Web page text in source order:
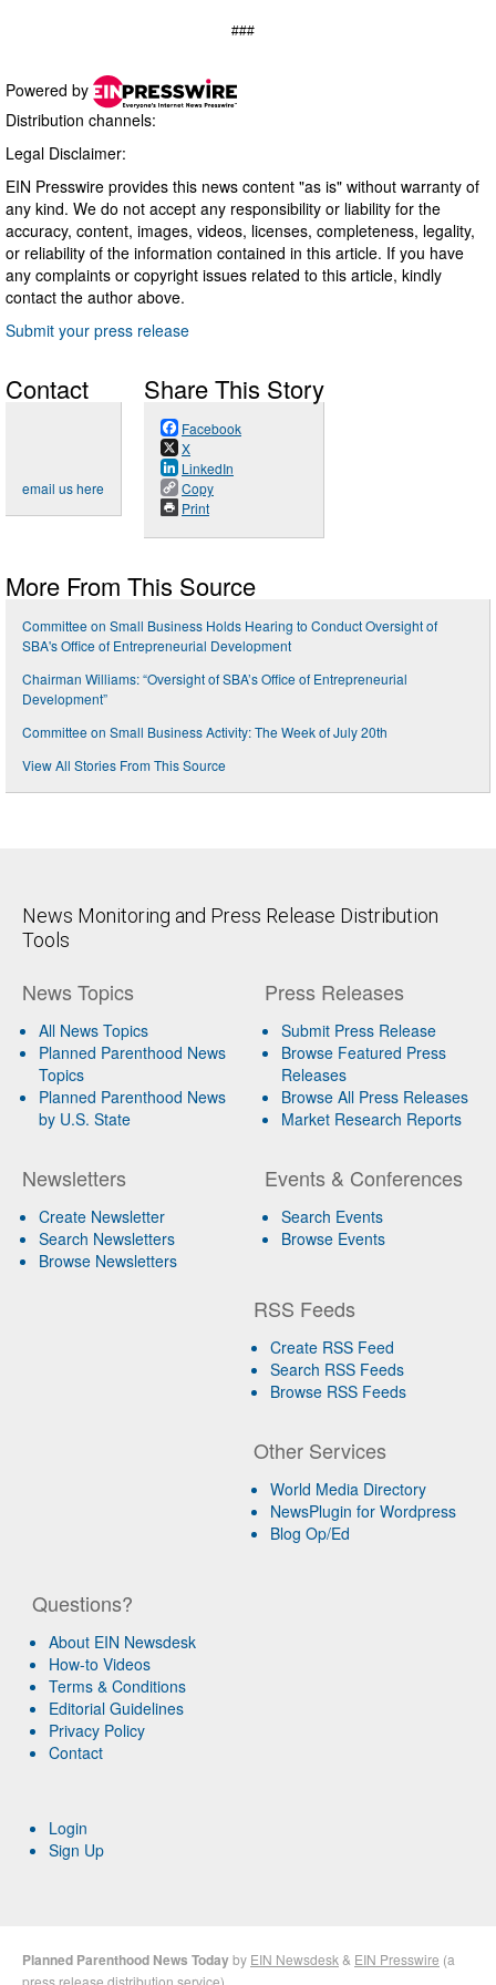
###
Powered by
Distribution channels:
Legal Disclaimer:
EIN Presswire provides this news content "as is" without warranty of
any kind. We do not accept any responsibility or liability for the
accuracy, content, images, videos, licenses, completeness, legality,
or reliability of the information contained in this article. If you have
any complaints or copyright issues related to this article, kindly
contact the author above.
Submit your press release
Contact
email us here
Share This Story
Facebook
X
LinkedIn
Copy
Print
More From This Source
Committee on Small Business Holds Hearing to Conduct Oversight of
SBA's Office of Entrepreneurial Development
Chairman Williams: “Oversight of SBA’s Office of Entrepreneurial
Development”
Committee on Small Business Activity: The Week of July 20th
View All Stories From This Source
News Monitoring and Press Release Distribution
Tools
News Topics
All News Topics
Planned Parenthood News
Topics
Planned Parenthood News
by U.S. State
Newsletters
Create Newsletter
Search Newsletters
Browse Newsletters
Press Releases
Submit Press Release
Browse Featured Press
Releases
Browse All Press Releases
Market Research Reports
Events & Conferences
Search Events
Browse Events
RSS Feeds
Create RSS Feed
Search RSS Feeds
Browse RSS Feeds
Other Services
World Media Directory
NewsPlugin for Wordpress
Blog Op/Ed
Questions?
About EIN Newsdesk
How-to Videos
Terms & Conditions
Editorial Guidelines
Privacy Policy
Contact
Login
Sign Up
Planned Parenthood News Todayby EIN Newsdesk & EIN Presswire (a
press release distribution service)